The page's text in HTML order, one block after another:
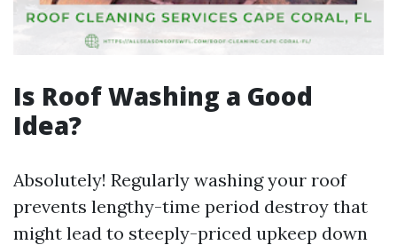
Is Roof Washing a Good
Idea?
Absolutely! Regularly washing your roof
prevents lengthy-time period destroy that
might lead to steeply-priced upkeep down